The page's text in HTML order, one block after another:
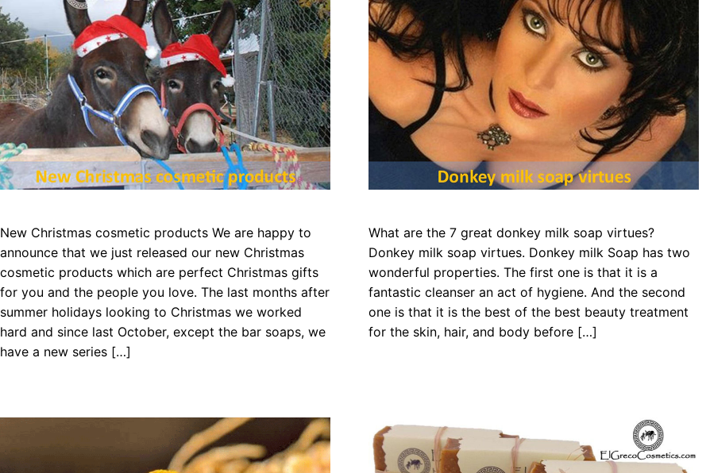
New Christmas cosmetic products We are happy to
announce that we just released our new Christmas
cosmetic products which are perfect Christmas gifts
for you and the people you love. The last months after
summer holidays looking to Christmas we worked
hard and since last October, except the bar soaps, we
have a new series […]
What are the 7 great donkey milk soap virtues?
Donkey milk soap virtues. Donkey milk Soap has two
wonderful properties. The first one is that it is a
fantastic cleanser an act of hygiene. And the second
one is that it is the best of the best beauty treatment
for the skin, hair, and body before […]